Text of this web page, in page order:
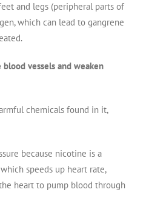
and legs (peripheral parts of
which can lead to gangrene
vessels and weaken
chemicals found in it,
because nicotine is a
speeds up heart rate,
heart to pump blood through